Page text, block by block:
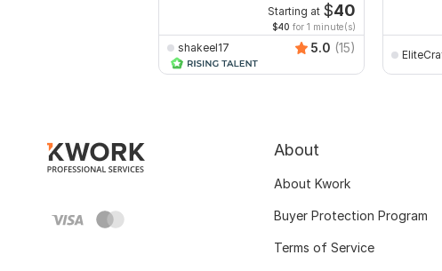
Starting at $40
$40 for 1 minute(s)
shakeel17 5.0 (15)
About
About Kwork
Buyer Protection Program
Terms of Service